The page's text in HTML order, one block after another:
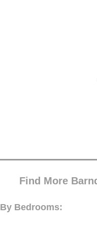
Find More
By Bedrooms: